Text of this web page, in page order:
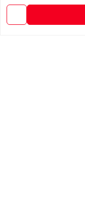
Shipping Policy
Terms and Conditions